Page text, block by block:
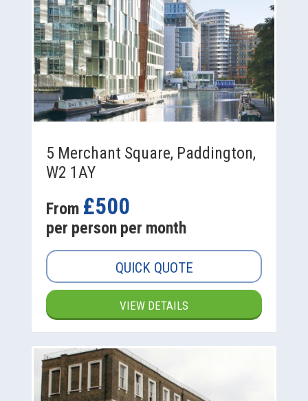
5 Merchant Square, Paddington,
W2 1AY
From £500
per person per month
QUICK QUOTE
VIEW DETAILS